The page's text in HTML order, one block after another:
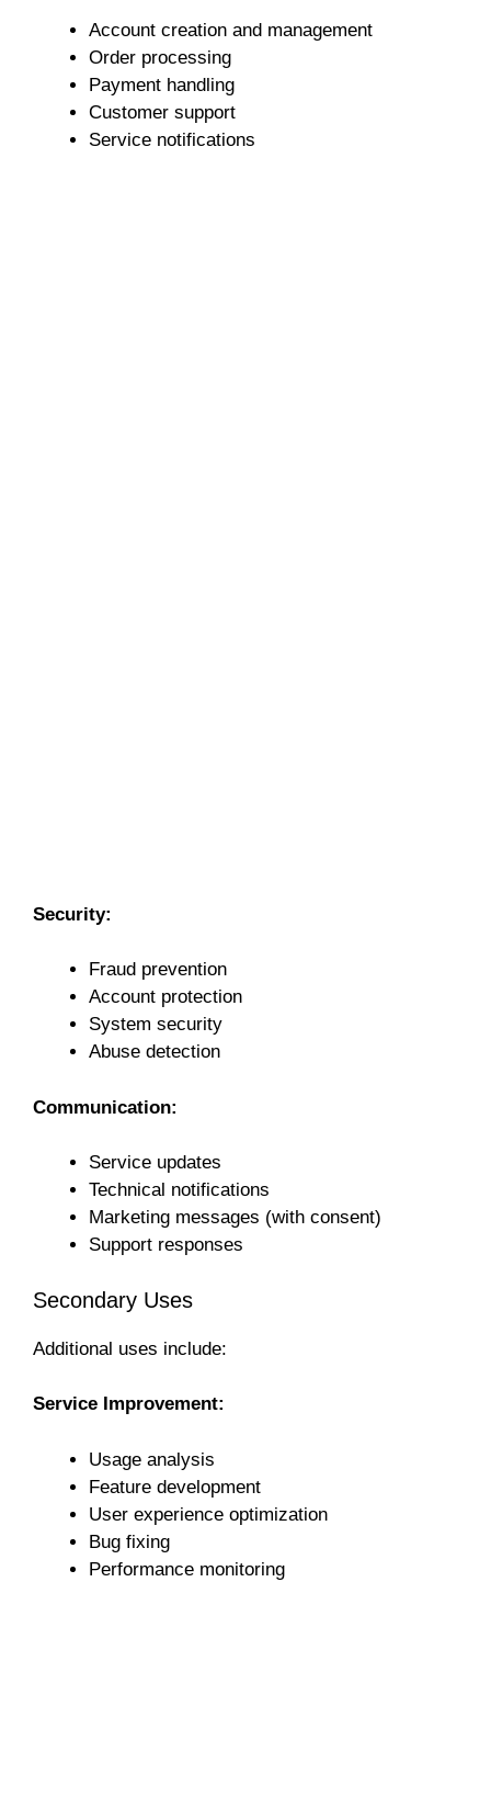
Account creation and management
Order processing
Payment handling
Customer support
Service notifications
Security:
Fraud prevention
Account protection
System security
Abuse detection
Communication:
Service updates
Technical notifications
Marketing messages (with consent)
Support responses
Secondary Uses
Additional uses include:
Service Improvement:
Usage analysis
Feature development
User experience optimization
Bug fixing
Performance monitoring